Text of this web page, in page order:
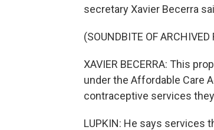
secretary Xavier Becerra
(SOUNDBITE OF ARCHIVED
XAVIER BECERRA: This
under the Affordable Care
contraceptive services
LUPKIN: He says services